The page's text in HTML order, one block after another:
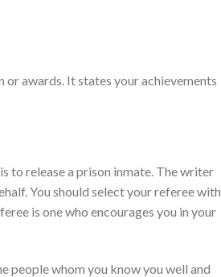
awards. It states your achievements
to release a prison inmate. The writer
You should select your referee with
is one who encourages you in your
people whom you know you well and